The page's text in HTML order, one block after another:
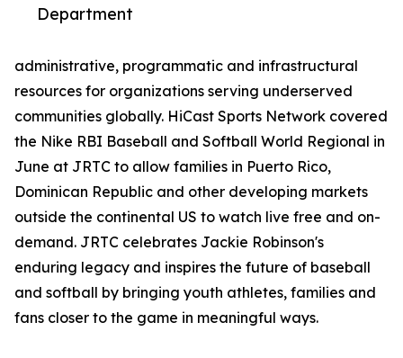
Department
administrative, programmatic and infrastructural
resources for organizations serving underserved
communities globally. HiCast Sports Network covered
the Nike RBI Baseball and Softball World Regional in
June at JRTC to allow families in Puerto Rico,
Dominican Republic and other developing markets
outside the continental US to watch live free and on-
demand. JRTC celebrates Jackie Robinson's
enduring legacy and inspires the future of baseball
and softball by bringing youth athletes, families and
fans closer to the game in meaningful ways.